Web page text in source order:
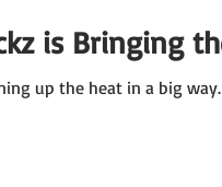
is Bringing
up the heat in a big